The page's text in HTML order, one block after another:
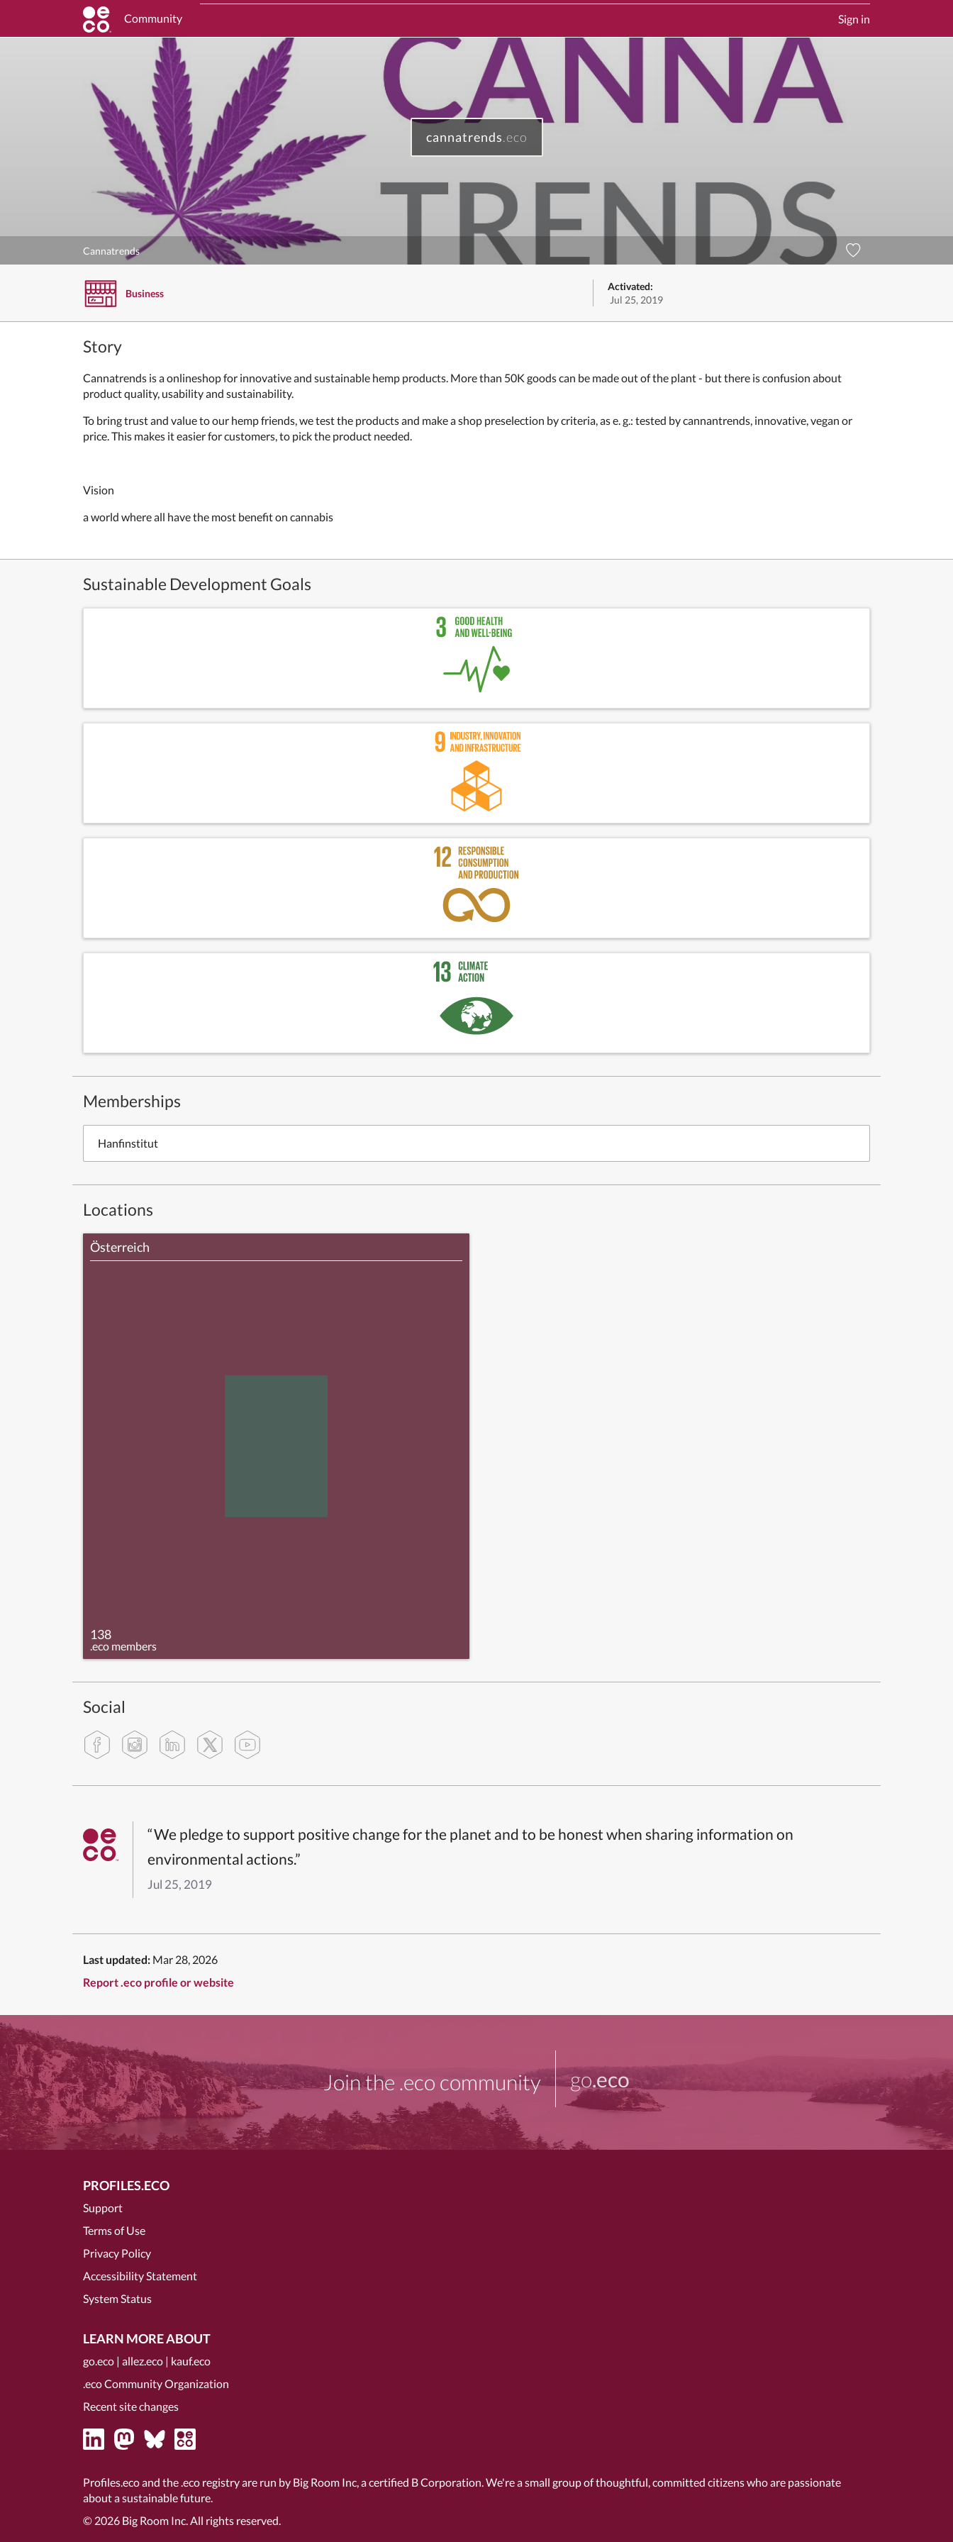
Community Sign in
cannatrends.eco
Cannatrends
Business
Activated:
Jul 25, 2019
Story
Cannatrends is a onlineshop for innovative and sustainable hemp products. More than 50K goods can be made out of the plant - but there is confusion about
product quality, usability and sustainability.
To bring trust and value to our hemp friends, we test the products and make a shop preselection by criteria, as e. g.: tested by cannantrends, innovative, vegan or
price. This makes it easier for customers, to pick the product needed.
Vision
a world where all have the most benefit on cannabis
Sustainable Development Goals
Memberships
Hanfinstitut
Locations
Österreich
138
.eco members
Social
“We pledge to support positive change for the planet and to be honest when sharing information on
environmental actions.”
Jul 25, 2019
Last updated: Mar 28, 2026
Report .eco profile or website
Join the .eco community go.eco
PROFILES.ECO
Support
Terms of Use
Privacy Policy
Accessibility Statement
System Status
LEARN MORE ABOUT
go.eco | allez.eco | kauf.eco
.eco Community Organization
Recent site changes
Profiles.eco and the .eco registry are run by Big Room Inc, acertified B Corporation . We're a small group of thoughtful, committed citizens who are passionate
about a sustainable future.
© 2026 Big Room Inc. All rights reserved.